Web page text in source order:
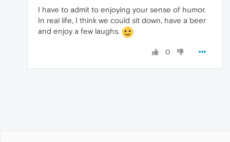
I have to admit to enjoying your sense of humor.
In real life, I think we could sit down, have a beer
and enjoy a few laughs.
0